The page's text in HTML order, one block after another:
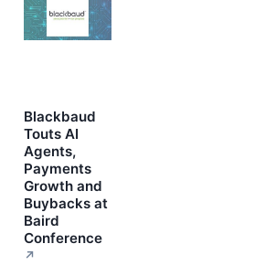
Blackbaud
Touts AI
Agents,
Payments
Growth and
Buybacks at
Baird
Conference
↗